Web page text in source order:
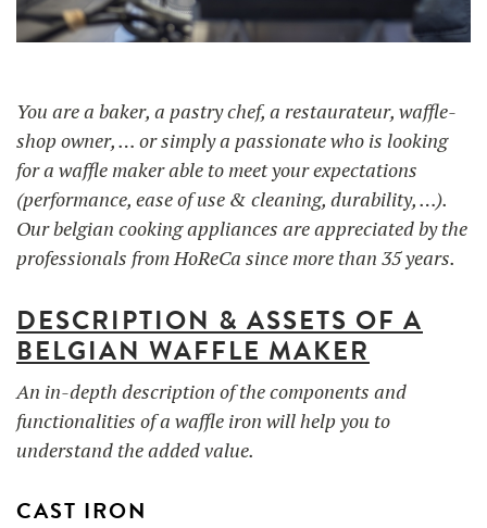
PRODUCTS
Waffle makers
Ingredients
Accessories
WAFFLE RECIPES
NEWS
TRAINING
FAQ
CONTACT AND QUOTE
You are a baker, a pastry chef, a restaurateur, waffle-
shop owner, … or simply a passionate who is looking
for a waffle maker able to meet your expectations
(performance, ease of use & cleaning, durability, …).
Our belgian cooking appliances are appreciated by the
professionals from HoReCa since more than 35 years.
DESCRIPTION & ASSETS OF A
BELGIAN WAFFLE MAKER
An in-depth description of the components and
functionalities of a waffle iron will help you to
understand the added value.
CAST IRON